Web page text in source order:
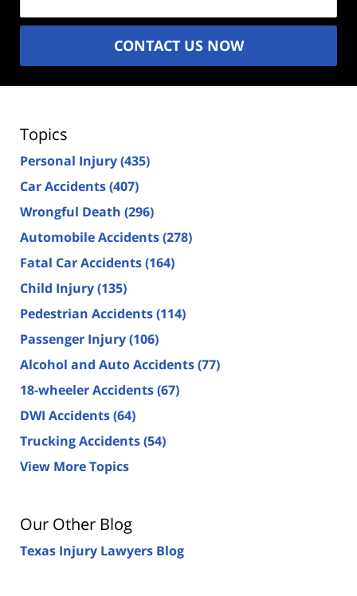
CONTACT US NOW
Topics
Personal Injury(435)
Car Accidents(407)
Wrongful Death (296)
Automobile Accidents(278)
Fatal Car Accidents(164)
Child Injury(135)
Pedestrian Accidents(114)
Passenger Injury(106)
Alcohol and Auto Accidents(77)
18-wheeler Accidents(67)
DWI Accidents(64)
Trucking Accidents(54)
View More Topics
Our Other Blog
Texas Injury Lawyers Blog